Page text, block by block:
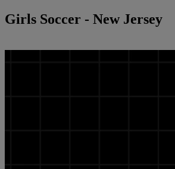
Girls Soccer - New Jersey